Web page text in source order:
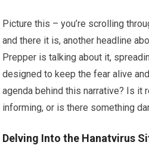
Picture this – you’re scrolling
and there it is, another headline
Prepper is talking about it,
designed to keep the fear alive
agenda behind this narrative? Is it
informing, or is there something
Delving Into the Hanatvirus